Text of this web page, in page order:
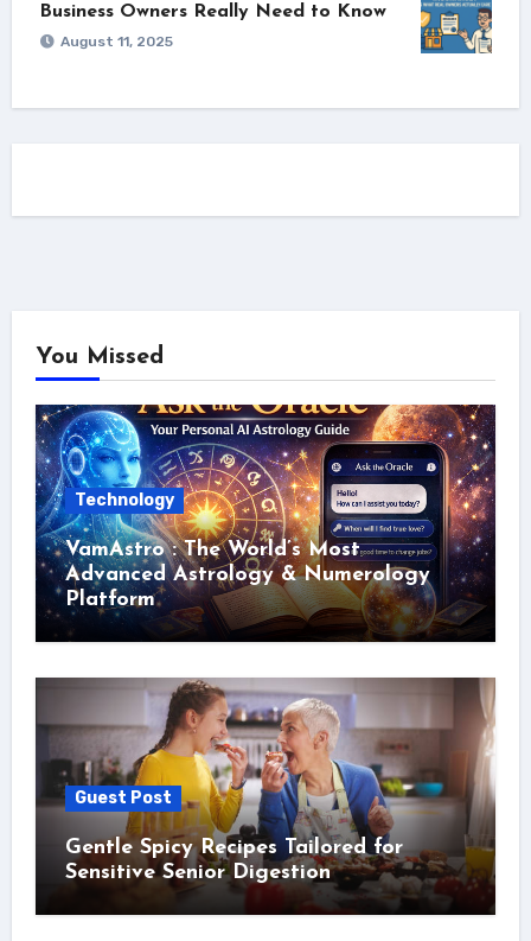
Business Owners Really Need to Know
August 11, 2025
You Missed
Technology
VamAstro : The World’s Most
Advanced Astrology & Numerology
Platform
Guest Post
Gentle Spicy Recipes Tailored for
Sensitive Senior Digestion